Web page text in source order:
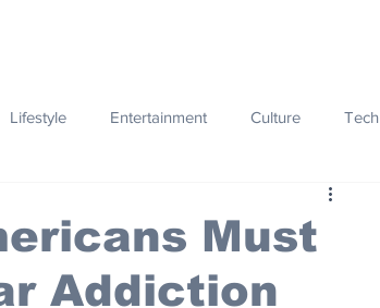
Lifestyle Entertainment Culture Tech
Innovation
Must
Addiction